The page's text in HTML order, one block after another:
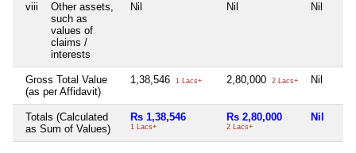
viii
Other assets,
such as
values of
claims /
interests
Nil Nil Nil
Gross Total Value
(as per Affidavit)
1,38,546 1 Lacs+ 2,80,000 2 Lacs+ Nil
Totals (Calculated
as Sum of Values)
Rs 1,38,546
1 Lacs+
Rs 2,80,000
2 Lacs+
Nil